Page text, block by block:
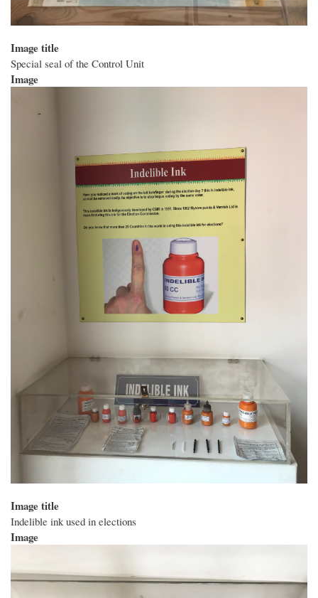
Image title
Special seal of the Control Unit
Image
Image title
Indelible ink used in elections
Image